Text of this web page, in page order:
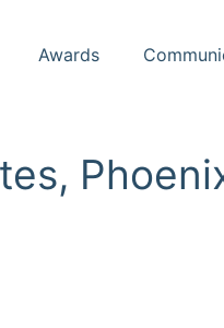
Awards